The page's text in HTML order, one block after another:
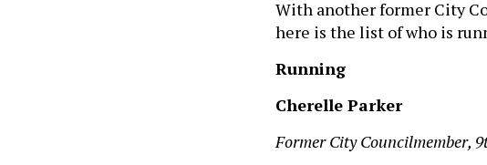
With another former City
here is the list of who is
Running
Cherelle Parker
Former City Councilmember,